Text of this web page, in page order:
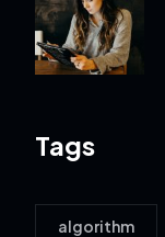
Tags
algorithm